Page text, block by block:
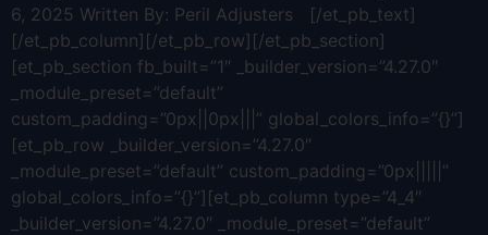
6, 2025 Written By: Peril Adjusters [/et_pb_text]
[/et_pb_column][/et_pb_row][/et_pb_section]
[et_pb_section fb_built=”1″ _builder_version=”4.27.0″
_module_preset=”default”
custom_padding=”0px||0px|||” global_colors_info=”{}”]
[et_pb_row _builder_version=”4.27.0″
_module_preset=”default” custom_padding=”0px|||||”
global_colors_info=”{}”][et_pb_column type=”4_4″
_builder_version=”4.27.0″ _module_preset=”default”